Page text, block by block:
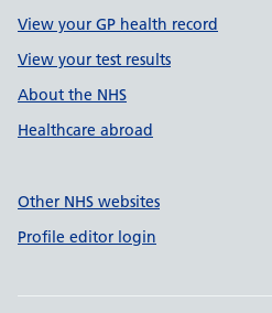
View your GP health record
View your test results
About the NHS
Healthcare abroad
Other NHS websites
Profile editor login